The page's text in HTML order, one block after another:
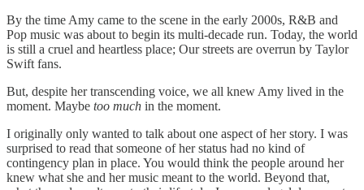
By the time Amy came to the scene in the early 2000s, R&B and
Pop music was about to begin its multi-decade run. Today, the world
is still a cruel and heartless place; Our streets are overrun by Taylor
Swift fans.
But, despite her transcending voice, we all knew Amy lived in the
moment. Maybe too much in the moment.
I originally only wanted to talk about one aspect of her story. I was
surprised to read that someone of her status had no kind of
contingency plan in place. You would think the people around her
knew what she and her music meant to the world. Beyond that,